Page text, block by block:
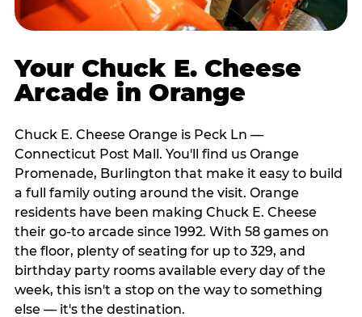
Your Chuck E. Cheese
Arcade in Orange
Chuck E. Cheese Orange is Peck Ln —
Connecticut Post Mall. You'll find us Orange
Promenade, Burlington that make it easy to build
a full family outing around the visit. Orange
residents have been making Chuck E. Cheese
their go-to arcade since 1992. With 58 games on
the floor, plenty of seating for up to 329, and
birthday party rooms available every day of the
week, this isn't a stop on the way to something
else — it's the destination.